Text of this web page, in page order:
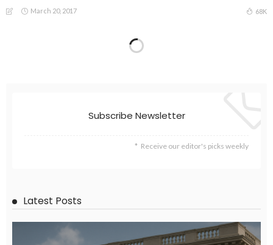
March 20, 2017 68K
Subscribe Newsletter
Receive our editor's picks weekly
Latest Posts